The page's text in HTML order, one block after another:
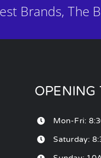
Brands, The
OPENING
Mon-Fri:
Saturday: